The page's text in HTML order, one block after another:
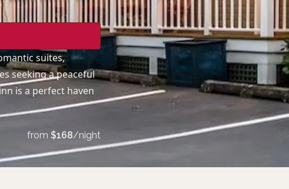
suites,
seeking a peaceful
is a perfect haven
from $168/night